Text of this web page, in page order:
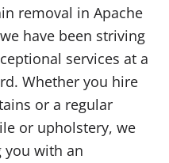
removal in Apache
have been striving
services at a
Whether you hire
or a regular
or upholstery, we
you with an